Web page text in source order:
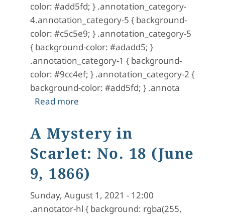
color: #add5fd; } .annotation_category-
4.annotation_category-5 { background-
color: #c5c5e9; } .annotation_category-5
{ background-color: #adadd5; }
.annotation_category-1 { background-
color: #9cc4ef; } .annotation_category-2 {
background-color: #add5fd; } .annota
Read moreabout A Mystery in Scarlet: No. 12
A Mystery in
Scarlet: No. 18 (June
9, 1866)
Sunday, August 1, 2021 - 12:00
.annotator-hl { background: rgba(255,